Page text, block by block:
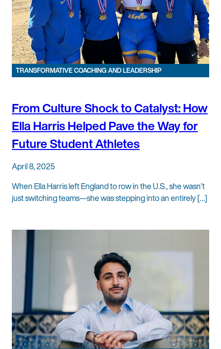
TRANSFORMATIVE COACHING AND LEADERSHIP
From Culture Shock to Catalyst: How
Ella Harris Helped Pave the Way for
Future Student Athletes
April 8, 2025
When Ella Harris left England to row in the U.S., she wasn’t
just switching teams—she was stepping into an entirely […]